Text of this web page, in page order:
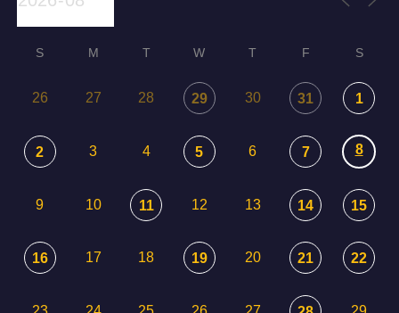
S M T W T F S
26 27 28 29 30 31 1
2 3 4 5 6 7 8
9 10 11 12 13 14 15
16 17 18 19 20 21 22